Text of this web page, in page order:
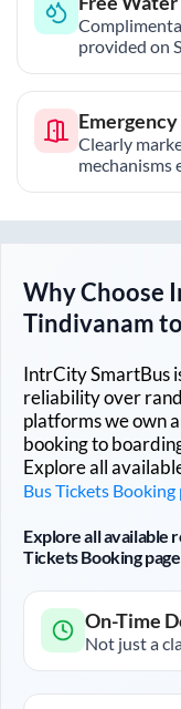
provided on
Clearly
mechanisms
Why Choose
Tindivanamto
IntrCity SmartBus
reliability over
platforms we own
booking to
Explore all
Bus Tickets Booking
Explore all available
Tickets Booking page
On-Time
Not just a